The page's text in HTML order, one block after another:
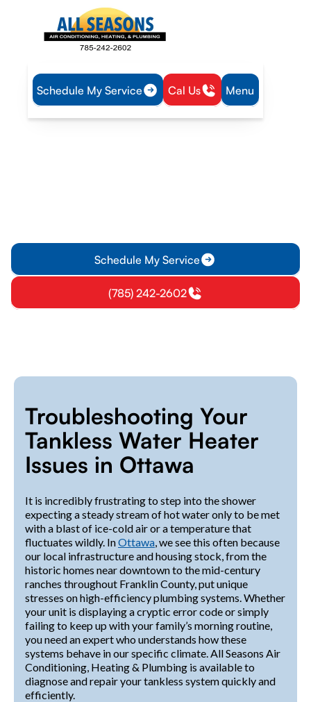
Schedule My Service Cal Us Menu
Home
Plumbing
Schedule My Service
(785) 242-2602
Troubleshooting Your
Tankless Water Heater
Issues in Ottawa
It is incredibly frustrating to step into the shower
expecting a steady stream of hot water only to be met
with a blast of ice-cold air or a temperature that
fluctuates wildly. InOttawa, we see this often because
our local infrastructure and housing stock, from the
historic homes near downtown to the mid-century
ranches throughout Franklin County, put unique
stresses on high-efficiency plumbing systems. Whether
your unit is displaying a cryptic error code or simply
failing to keep up with your family’s morning routine,
you need an expert who understands how these
systems behave in our specific climate. All Seasons Air
Conditioning, Heating & Plumbing is available to
diagnose and repair your tankless system quickly and
efficiently.